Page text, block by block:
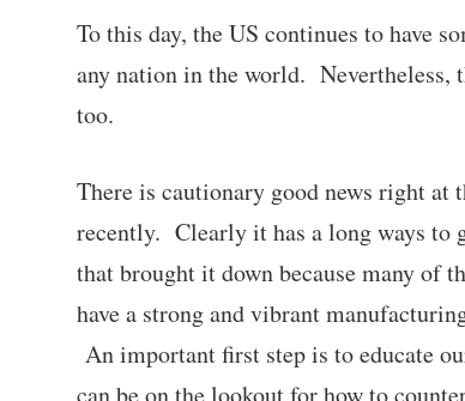
To this day, the US continues to have
any nation in the world. Nevertheless,
too.
There is cautionary good news right at
recently. Clearly it has a long ways to
that brought it down because many of
have a strong and vibrant
An important first step is to educate
can be on the lookout for how to